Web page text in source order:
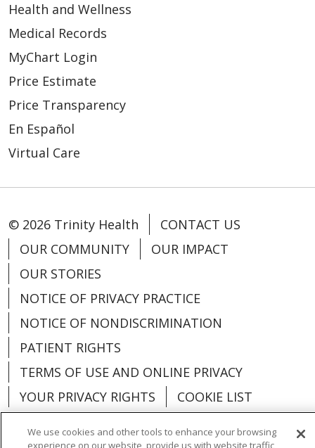
Health and Wellness
Medical Records
MyChart Login
Price Estimate
Price Transparency
En Español
Virtual Care
© 2026 Trinity Health
CONTACT US
OUR COMMUNITY
OUR IMPACT
OUR STORIES
NOTICE OF PRIVACY PRACTICE
NOTICE OF NONDISCRIMINATION
PATIENT RIGHTS
TERMS OF USE AND ONLINE PRIVACY
YOUR PRIVACY RIGHTS
COOKIE LIST
We use cookies and other tools to enhance your browsing
experience on our website, provide us with website traffic